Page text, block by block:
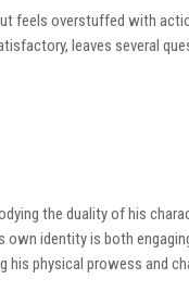
feels overstuffed with
leaves several
the duality of his
identity is both
his physical prowess and